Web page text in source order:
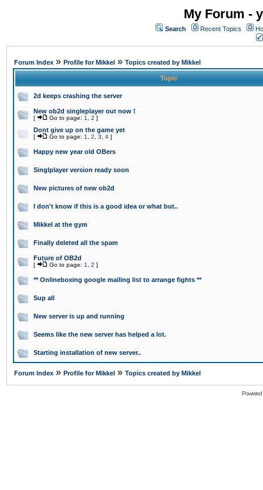
My Forum -
Search Recent Topics
Forum Index » Profile for Mikkel » Topics created by Mikkel
Topic
2d keeps crashing the server
New ob2d singleplayer out now !
[ Go to page: 1 2 ]
Dont give up on the game yet
[ Go to page: 1 2 3 4 ]
Happy new year old OBers
Singlplayer version ready soon
New pictures of new ob2d
I don't know if this is a good idea or what but..
Mikkel at the gym
Finally deleted all the spam
Future of OB2d
[ Go to page: 1 2 ]
** Onlineboxing google mailing list to arrange fights **
Sup all
New server is up and running
Seems like the new server has helped a lot.
Starting installation of new server..
Forum Index » Profile for Mikkel » Topics created by Mikkel